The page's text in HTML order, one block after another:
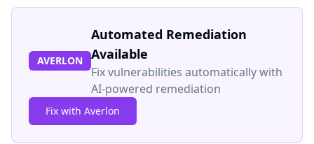
AVERLON
Automated Remediation
Available
Fix vulnerabilities automatically with
AI-powered remediation
Fix with Averlon